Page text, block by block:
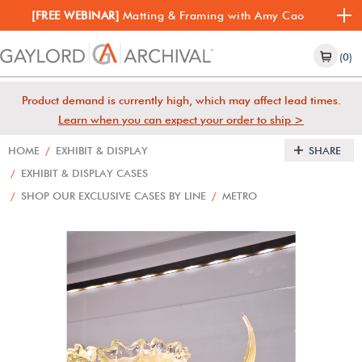
[FREE WEBINAR] Matting & Framing with Amy Cao
(0)
Product demand is currently high, which may affect lead times.
Learn when you can expect your order to ship >
HOME / EXHIBIT & DISPLAY
/ EXHIBIT & DISPLAY CASES
/ SHOP OUR EXCLUSIVE CASES BY LINE / METRO
SHARE